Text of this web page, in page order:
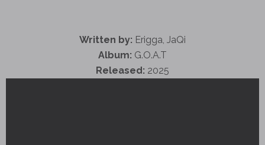
Written by: Erigga, JaQi
Album: G.O.A.T
Released: 2025